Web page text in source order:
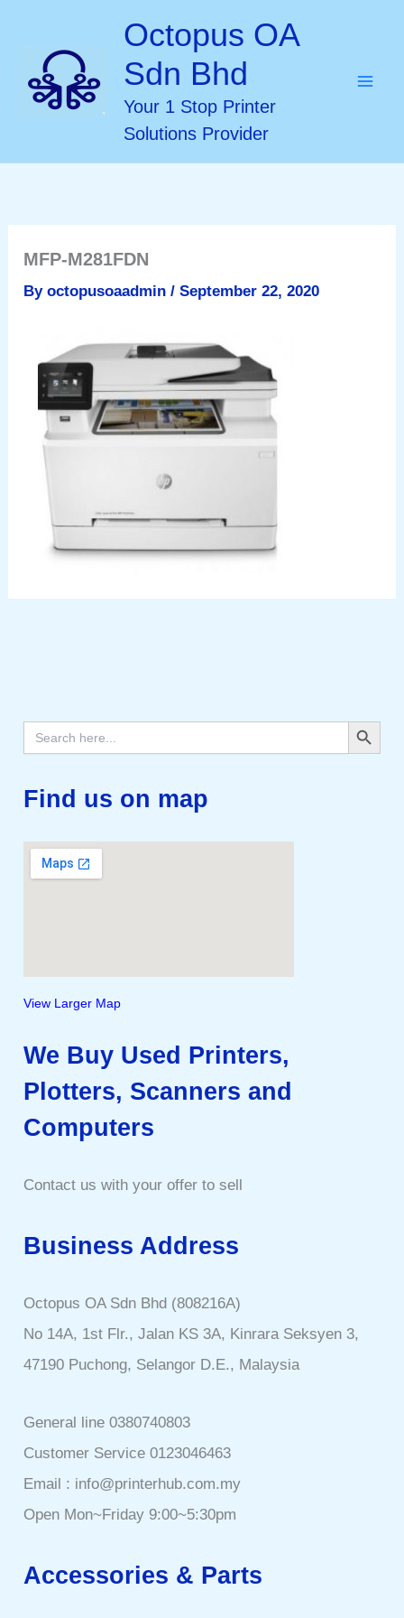
content
Octopus OA
Sdn Bhd
Your 1 Stop Printer
Solutions Provider
MFP-M281FDN
Byoctopusoaadmin/September 22, 2020
Search
for:
Search Button
Find us on map
View Larger Map
We Buy Used Printers,
Plotters, Scanners and
Computers
Contact us with your offer to sell
Business Address
Octopus OA Sdn Bhd (808216A)
No 14A, 1st Flr., Jalan KS 3A, Kinrara Seksyen 3,
47190 Puchong, Selangor D.E., Malaysia
General line 0380740803
Customer Service 0123046463
Email : info@printerhub.com.my
Open Mon~Friday 9:00~5:30pm
Accessories & Parts